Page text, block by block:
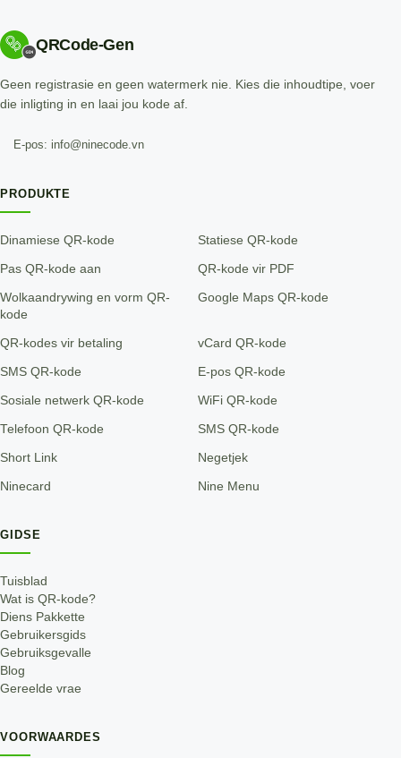
QRCode-Gen
Geen registrasie en geen watermerk nie. Kies die inhoudtipe, voer
die inligting in en laai jou kode af.
E-pos: info@ninecode.vn
PRODUKTE
Dinamiese QR-kode Statiese QR-kode
Pas QR-kode aan QR-kode vir PDF
Wolkaandrywing en vorm QR-
kode
Google Maps QR-kode
QR-kodes vir betaling vCard QR-kode
SMS QR-kode E-pos QR-kode
Sosiale netwerk QR-kode WiFi QR-kode
Telefoon QR-kode SMS QR-kode
Short Link Negetjek
Ninecard Nine Menu
GIDSE
Tuisblad
Wat is QR-kode?
Diens Pakkette
Gebruikersgids
Gebruiksgevalle
Blog
Gereelde vrae
VOORWAARDES